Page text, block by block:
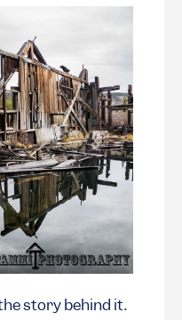
story behind it.